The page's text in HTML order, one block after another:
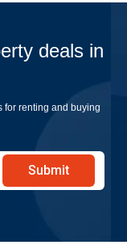
deals in
for renting and buying
Submit